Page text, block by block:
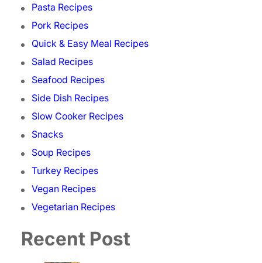
Pasta Recipes
Pork Recipes
Quick & Easy Meal Recipes
Salad Recipes
Seafood Recipes
Side Dish Recipes
Slow Cooker Recipes
Snacks
Soup Recipes
Turkey Recipes
Vegan Recipes
Vegetarian Recipes
Recent Post